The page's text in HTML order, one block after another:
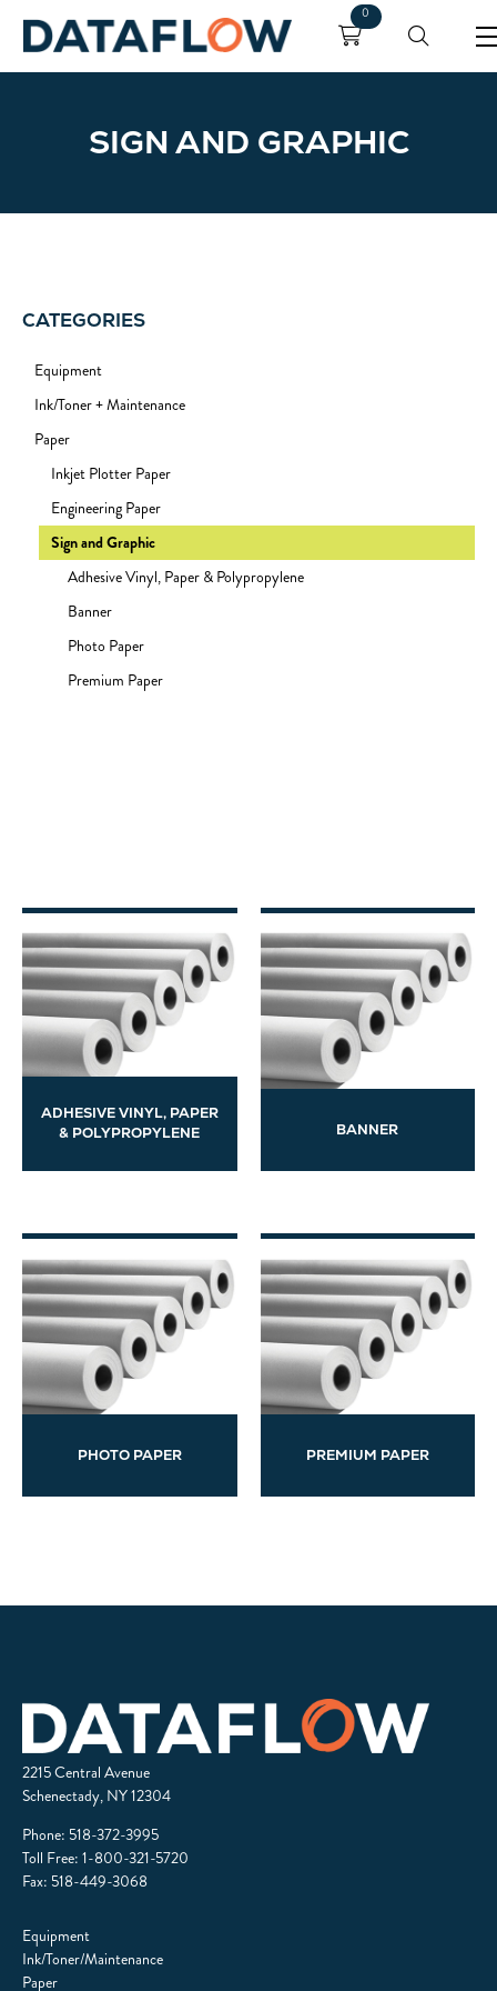
0
SIGN AND GRAPHIC
CATEGORIES
Equipment
Ink/Toner + Maintenance
Paper
Inkjet Plotter Paper
Engineering Paper
Sign and Graphic
Adhesive Vinyl, Paper & Polypropylene
Banner
Photo Paper
Premium Paper
ADHESIVE VINYL, PAPER
& POLYPROPYLENE
BANNER
PHOTO PAPER PREMIUM PAPER
2215 Central Avenue
Schenectady, NY 12304
Phone: 518-372-3995
Toll Free: 1-800-321-5720
Fax: 518-449-3068
Equipment
Ink/Toner/Maintenance
Paper